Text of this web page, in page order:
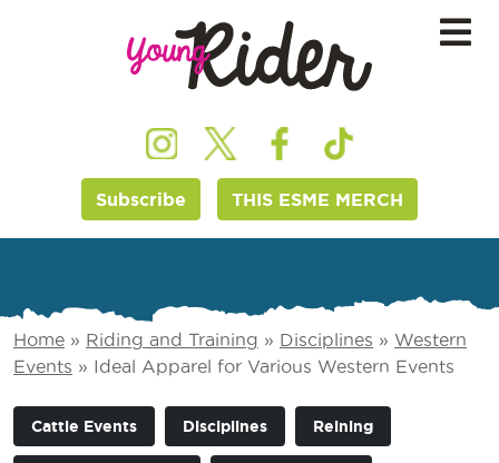
Subscribe THIS ESME MERCH
Home » Riding and Training » Disciplines » Western
Events » Ideal Apparel for Various Western Events
Cattle Events Disciplines Reining